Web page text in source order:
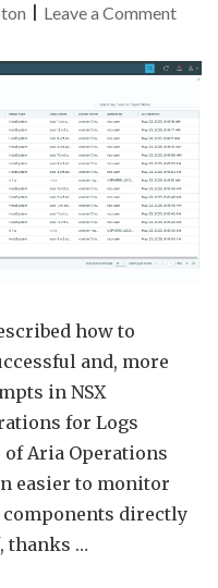
Leave a Commenton
Aria
how to
and, more
in NSX
for Logs
of Aria Operations
easier to monitor
components directly
thanks …